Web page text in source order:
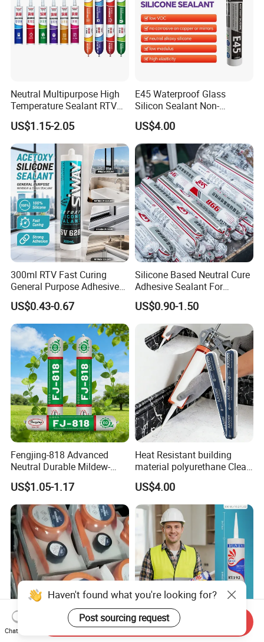
Neutral Multipurpose High
Temperature Sealant RTV
Glue Silicone
US$1.15-2.05
E45 Waterproof Glass
Silicon Sealant Non-
polluting Neutral Alkoxy
Cure Structural Silicone
Adhesive Sealant for Home
Decoration
US$4.00
300ml RTV Fast Curing
General Purpose Adhesive
Waterproof Gp White Glass
Acetoxy Acetic Silicone
Sealant for Window&Door
US$0.43-0.67
Silicone Based Neutral Cure
Adhesive Sealant For
Weather Resistance Window
Door All Purpose
Construction glue adhesive
US$0.90-1.50
Fengjing-818 Advanced
Neutral Durable Mildew-
Resistant Ms Sausage
Sealant for Construction
US$1.05-1.17
Heat Resistant building
material polyurethane Clear
adhesive sealant Acetic
Multipurpose Glass
Weatherproof RTV acid
Silicone Sealant
US$4.00
Rapid Curing Belzona 1212
High Strength Weatherproof
Haven't found what you're looking for?
Post sourcing request
Chat Now
Send Inquiry